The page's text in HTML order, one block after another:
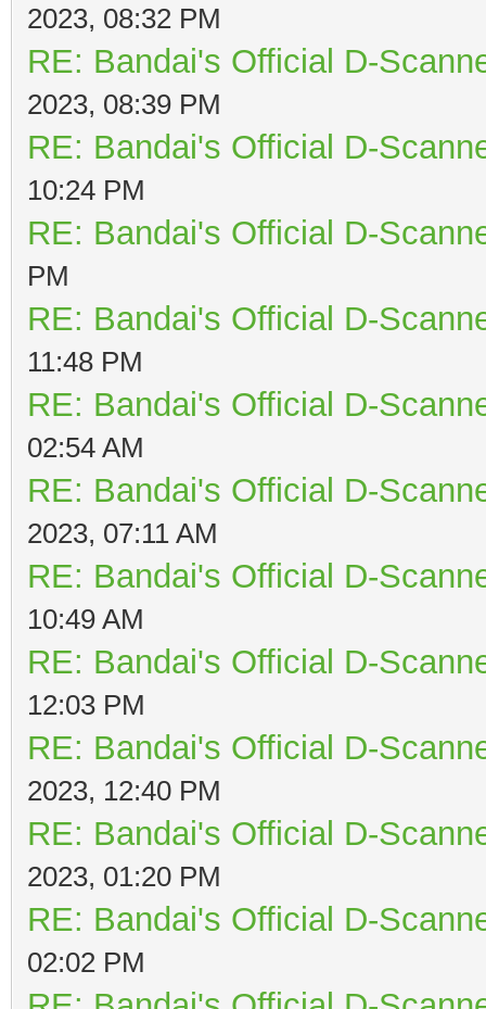
2023, 08:32 PM
RE: Bandai's Official D-
2023, 08:39 PM
RE: Bandai's Official D-
10:24 PM
RE: Bandai's Official D-
PM
RE: Bandai's Official D-
11:48 PM
RE: Bandai's Official D-
02:54 AM
RE: Bandai's Official D-
2023, 07:11 AM
RE: Bandai's Official D-
10:49 AM
RE: Bandai's Official D-
12:03 PM
RE: Bandai's Official D-
2023, 12:40 PM
RE: Bandai's Official D-
2023, 01:20 PM
RE: Bandai's Official D-
02:02 PM